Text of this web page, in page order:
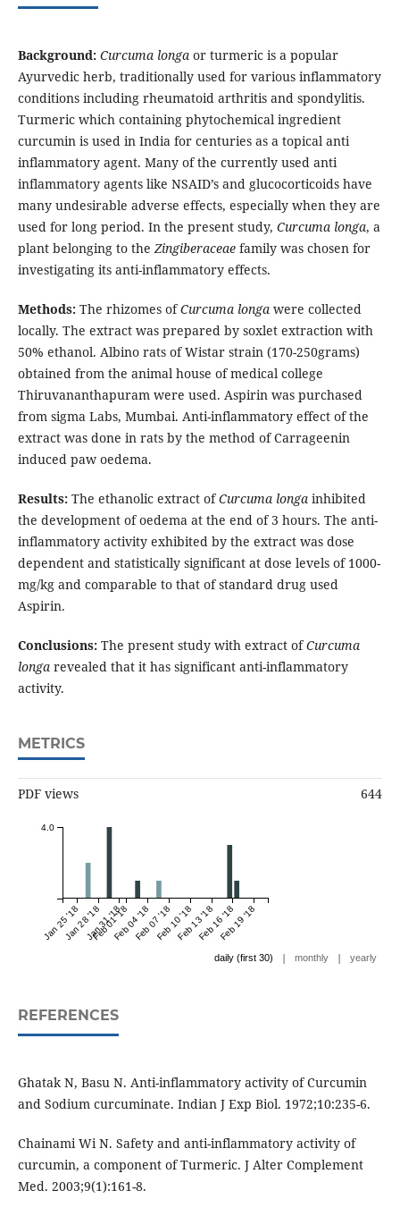
Background: Curcuma longaor turmeric is a popular
Ayurvedic herb, traditionally used for various inflammatory
conditions including rheumatoid arthritis and spondylitis.
Turmeric which containing phytochemical ingredient
curcumin is used in India for centuries as a topical anti
inflammatory agent. Many of the currently used anti
inflammatory agents like NSAID’s and glucocorticoids have
many undesirable adverse effects, especially when they are
used for long period. In the present study, Curcuma longa, a
plant belonging to theZingiberaceaefamily was chosen for
investigating its anti-inflammatory effects.
Methods:The rhizomes ofCurcuma longawere collected
locally. The extract was prepared by soxlet extraction with
50% ethanol. Albino rats of Wistar strain (170-250grams)
obtained from the animal house of medical college
Thiruvananthapuram were used. Aspirin was purchased
from sigma Labs, Mumbai. Anti-inflammatory effect of the
extract was done in rats by the method of Carrageenin
induced paw oedema.
Results:The ethanolic extract ofCurcuma longainhibited
the development of oedema at the end of 3 hours. The anti-
inflammatory activity exhibited by the extract was dose
dependent and statistically significant at dose levels of 1000-
mg/kg and comparable to that of standard drug used
Aspirin.
Conclusions:The present study with extract ofCurcuma
longarevealed that it has significant anti-inflammatory
activity.
METRICS
PDF views 644
Jan 25 '18Jan 28 '18Jan 31 '18
Feb 01 '18Feb 04 '18Feb 07 '18Feb 10 '18Feb 13 '18Feb 16 '18Feb 19 '18
4.0
daily (first 30) | monthly | yearly
REFERENCES
Ghatak N, Basu N. Anti-inflammatory activity of Curcumin
and Sodium curcuminate. Indian J Exp Biol. 1972;10:235-6.
Chainami Wi N. Safety and anti-inflammatory activity of
curcumin, a component of Turmeric. J Alter Complement
Med. 2003;9(1):161-8.